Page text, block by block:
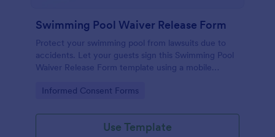
Swimming Pool Waiver Release Form
Protect your swimming pool from lawsuits due to
accidents. Let your guests sign this Swimming Pool
Waiver Release Form template using a mobile
Go to Category:
Informed Consent Forms
Use Template